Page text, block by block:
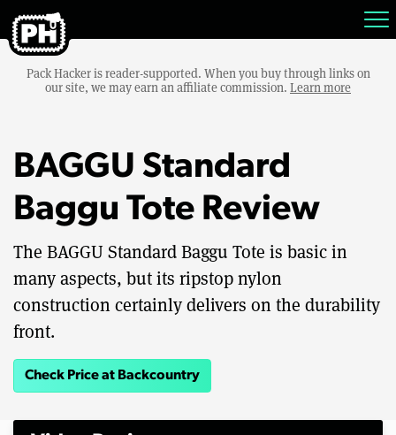
Pack Hacker is reader-supported. When you buy through links on
our site, we may earn an affiliate commission. Learn more
BAGGU Standard
Baggu Tote Review
The BAGGU Standard Baggu Tote is basic in
many aspects, but its ripstop nylon
construction certainly delivers on the durability
front.
Check Price at Backcountry